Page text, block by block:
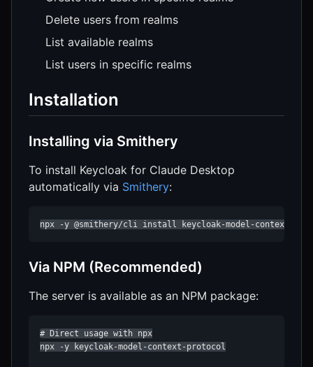
Delete users from realms
List available realms
List users in specific realms
Installation
Installing via Smithery
To install Keycloak for Claude Desktop
automatically via Smithery:
npx -y @smithery/cli install keycloak-model-context-
Via NPM (Recommended)
The server is available as an NPM package:
# Direct usage with npx
npx -y keycloak-model-context-protocol